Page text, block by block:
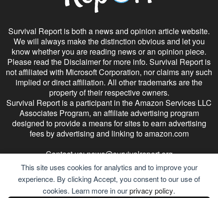
This site uses cookies for analytics and to improve your
experience. By clicking Accept, you consent to our use of
cookies. Learn more in ourprivacy policy.
Survival Report is both a news and opinion article website.
We will always make the distinction obvious and let you
know whether you are reading news or an opinion piece.
Please read the Disclaimer for more info. Survival Report is
not affiliated with Microsoft Corporation, nor claims any such
implied or direct affiliation. All other trademarks are the
property of their respective owners.
Survival Report is a participant in the Amazon Services LLC
Associates Program, an affiliate advertising program
designed to provide a means for sites to earn advertising
fees by advertising and linking to amazon.com
Contact us:news@survivalreport.org